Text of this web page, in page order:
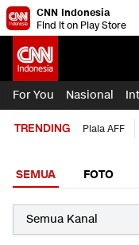
CNN Indonesia
Find it on Play Store
For You Nasional
TRENDING Piala AFF
SEMUA FOTO